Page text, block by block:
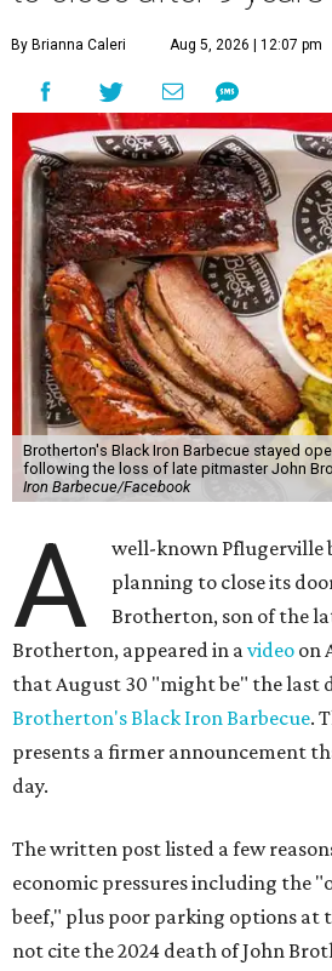
By Brianna Caleri Aug 5, 2026 | 12:07 pm
Brotherton's Black Iron Barbecue stayed
following the loss of late pitmaster John
Iron Barbecue/Facebook
A
well-known Pflugerville
planning to close its
Brotherton, son of the
Brotherton, appeared in avideo on
that August 30 "might be" the last
Brotherton's Black Iron Barbecue.
presents a firmer announcement
day.
The written post listed a few
economic pressures including the
beef," plus poor parking options at
not cite the 2024 death of John